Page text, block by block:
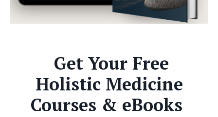
Get Your Free
Holistic Medicine
Courses & eBooks